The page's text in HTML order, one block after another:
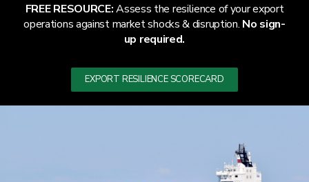
FREE RESOURCE:Assess the resilience of your export
operations against market shocks & disruption. No sign-
up required.
EXPORT RESILIENCE SCORECARD